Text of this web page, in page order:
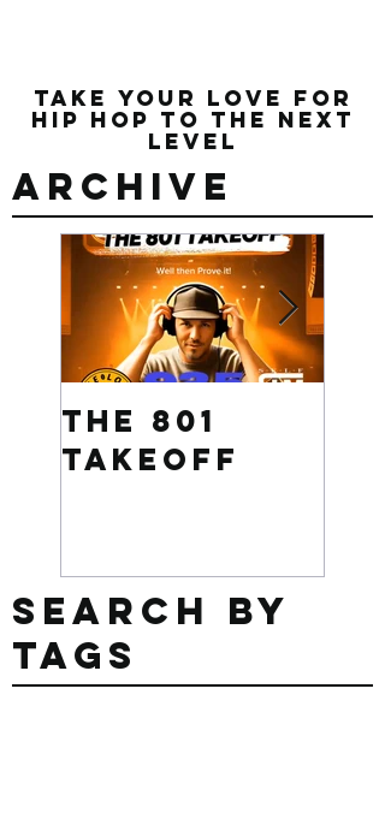
Take Your Love for
Hip Hop to the Next
Level
Archive
The 801
Search By